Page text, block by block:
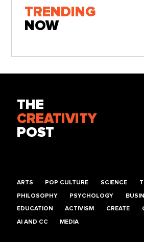
TRENDING
NOW
THE
CREATIVITY
POST
ARTS POP CULTURE SCIENCE
PHILOSOPHY PSYCHOLOGY
EDUCATION ACTIVISM CREATE
AI AND CC MEDIA